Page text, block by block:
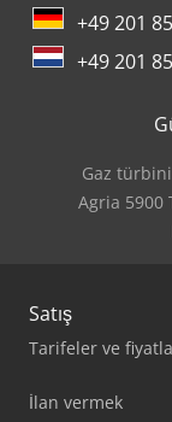
+49 201
+49 201
Gaz türbini
Agria 5900
Satış
Tarifeler ve
İlan vermek